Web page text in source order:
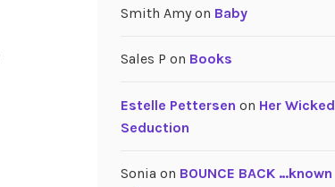
Smith Amyon Baby
Sales P on Books
Estelle Pettersen on Her Wicked
Seduction
Sonia on BOUNCE BACK …known